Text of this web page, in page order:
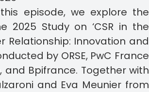
episode, we explore the
2025 Study on ‘CSR in the
Relationship: Innovation and
by ORSE, PwC France
and Bpifrance. Together with
and Eva Meunier from